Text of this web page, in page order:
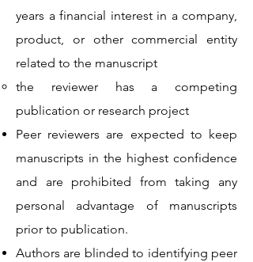
years a financial interest in a company,
product, or other commercial entity
related to the manuscript
the reviewer has a competing
publication or research project
Peer reviewers are expected to keep
manuscripts in the highest confidence
and are prohibited from taking any
personal advantage of manuscripts
prior to publication.
Authors are blinded to identifying peer